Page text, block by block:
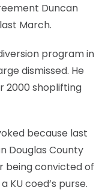
Duncan
March.
program in
dismissed. He
2000 shoplifting
because last
Douglas County
being convicted of
coed’s purse.